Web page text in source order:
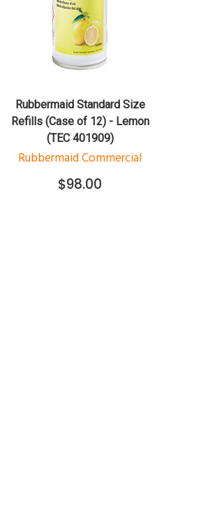
QUICK VIEW
Rubbermaid Standard Size
Refills (Case of 12) - Lemon
(TEC 401909)
Rubbermaid Commercial
$98.00